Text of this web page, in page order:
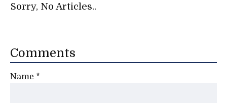
Sorry, No Articles..
Comments
Name *